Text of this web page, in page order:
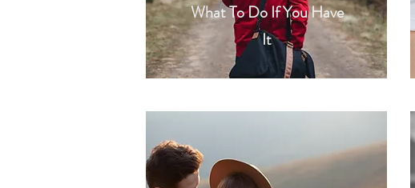
What To Do If You Have
It